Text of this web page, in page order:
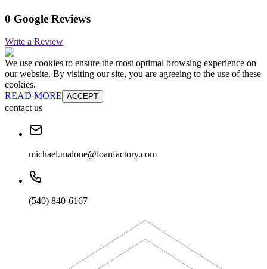
0 Google Reviews
Write a Review
We use cookies to ensure the most optimal browsing experience on
our website. By visiting our site, you are agreeing to the use of these
cookies.
READ MORE ACCEPT
contact us
michael.malone@loanfactory.com
(540) 840-6167